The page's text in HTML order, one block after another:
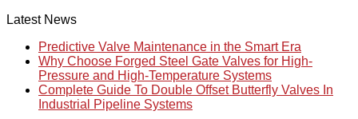
Latest News
Predictive Valve Maintenance in the Smart Era
Why Choose Forged Steel Gate Valves for High-
Pressure and High-Temperature Systems
Complete Guide To Double Offset Butterfly Valves In
Industrial Pipeline Systems